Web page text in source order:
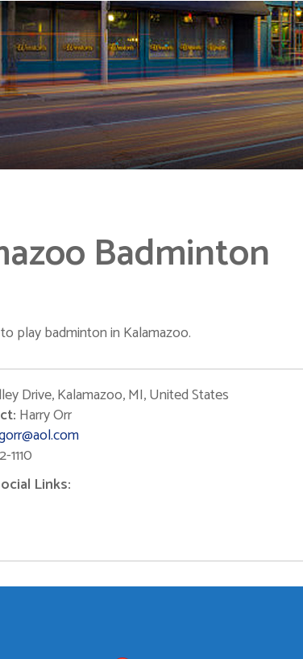
Badminton
play badminton in Kalamazoo.
Drive, Kalamazoo, MI, United States
Harry Orr
1110
Links: